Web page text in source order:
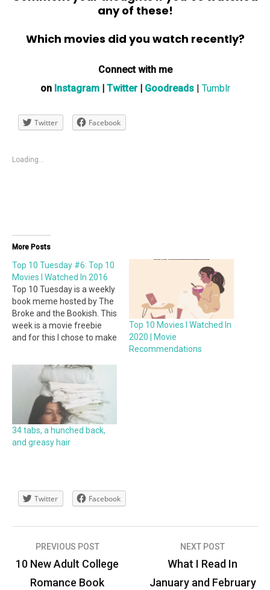
any of these!
Which movies did you watch recently?
Connect with me
on Instagram| Twitter| Goodreads| Tumblr
Twitter Facebook
Loading...
More Posts
Top 10 Tuesday #6: Top 10
Movies I Watched In 2016
Top 10 Tuesday is a weekly
book meme hosted by The
Broke and the Bookish. This
week is a movie freebie
and for this I chose to make
more movies and tv shows
this year than I…
Top 10 Movies I Watched In
2020 | Movie
Recommendations
34 tabs, a hunched back,
and greasy hair
Twitter Facebook
Post
navigation
PREVIOUS POST
10 New Adult College
Romance Book
NEXT POST
What I Read In
January and February